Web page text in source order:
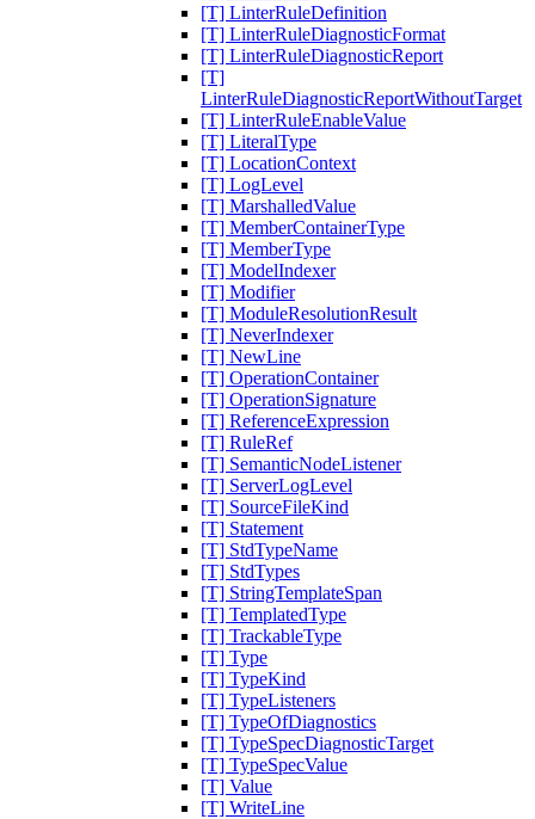
[T] LinterRuleDefinition
[T] LinterRuleDiagnosticFormat
[T] LinterRuleDiagnosticReport
[T]
LinterRuleDiagnosticReportWithoutTarget
[T] LinterRuleEnableValue
[T] LiteralType
[T] LocationContext
[T] LogLevel
[T] MarshalledValue
[T] MemberContainerType
[T] MemberType
[T] ModelIndexer
[T] Modifier
[T] ModuleResolutionResult
[T] NeverIndexer
[T] NewLine
[T] OperationContainer
[T] OperationSignature
[T] ReferenceExpression
[T] RuleRef
[T] SemanticNodeListener
[T] ServerLogLevel
[T] SourceFileKind
[T] Statement
[T] StdTypeName
[T] StdTypes
[T] StringTemplateSpan
[T] TemplatedType
[T] TrackableType
[T] Type
[T] TypeKind
[T] TypeListeners
[T] TypeOfDiagnostics
[T] TypeSpecDiagnosticTarget
[T] TypeSpecValue
[T] Value
[T] WriteLine